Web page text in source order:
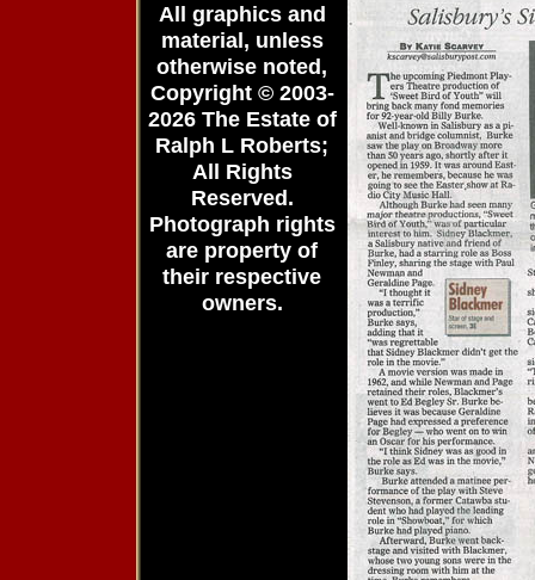
All graphics and
material, unless
otherwise noted,
Copyright © 2003-
2026 The Estate of
Ralph L Roberts;
All Rights
Reserved.
Photograph rights
are property of
their respective
owners.